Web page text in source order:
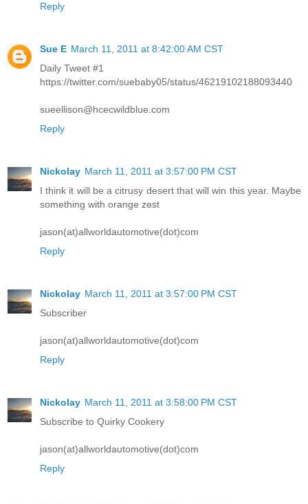
Reply
Sue E March 11, 2011 at 8:42:00 AM CST
Daily Tweet #1
https://twitter.com/suebaby05/status/46219102188093440
sueellison@hcecwildblue.com
Reply
Nickolay March 11, 2011 at 3:57:00 PM CST
I think it will be a citrusy desert that will win this year. Maybe
something with orange zest
jason(at)allworldautomotive(dot)com
Reply
Nickolay March 11, 2011 at 3:57:00 PM CST
Subscriber
jason(at)allworldautomotive(dot)com
Reply
Nickolay March 11, 2011 at 3:58:00 PM CST
Subscribe to Quirky Cookery
jason(at)allworldautomotive(dot)com
Reply